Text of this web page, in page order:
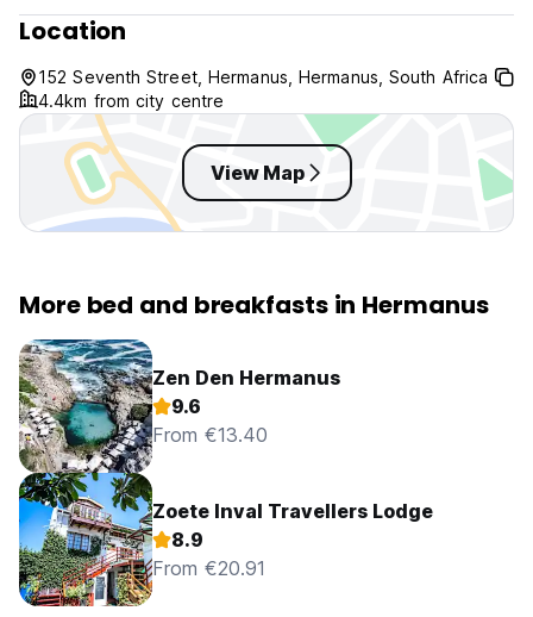
Location
152 Seventh Street, Hermanus, Hermanus, South Africa
4.4km from city centre
View Map
More bed and breakfasts in Hermanus
Zen Den Hermanus
9.6
From €13.40
Zoete Inval Travellers Lodge
8.9
From €20.91